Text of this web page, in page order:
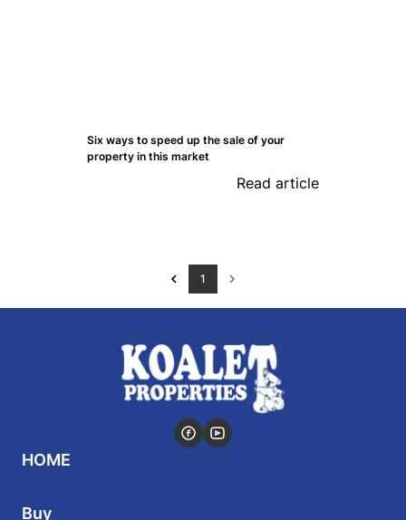
Six ways to speed up the sale of your
property in this market
Read article
1
HOME
Buy